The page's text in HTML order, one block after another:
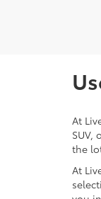
At
SUV,
the
At